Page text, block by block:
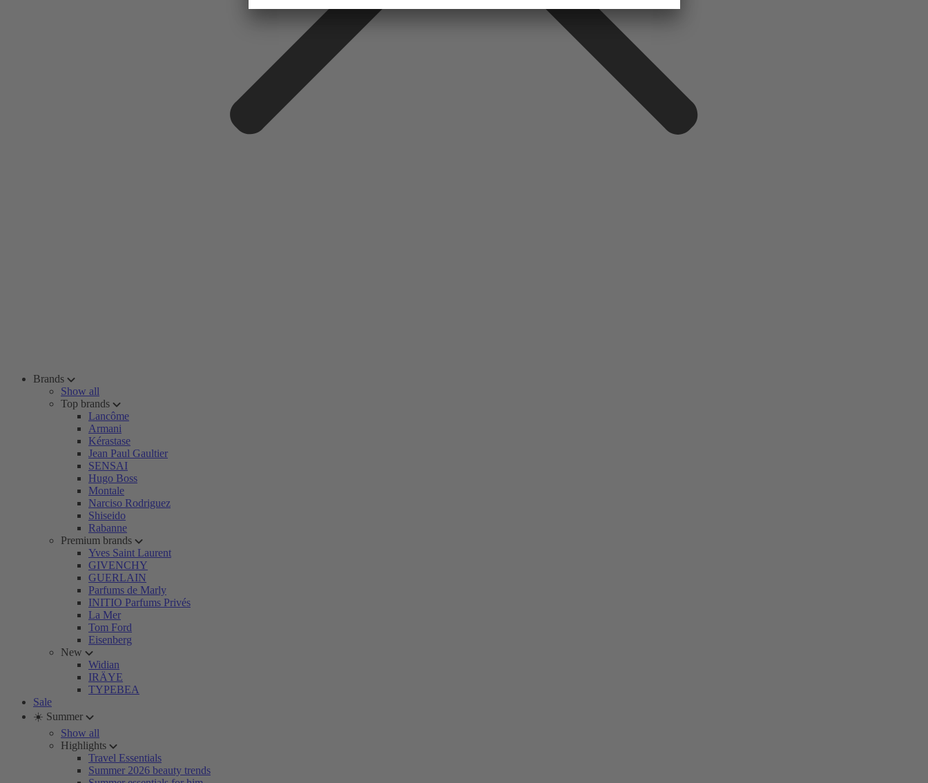
Brands
Show all
Top brands
Lancôme
Armani
Kérastase
Jean Paul Gaultier
SENSAI
Hugo Boss
Montale
Narciso Rodriguez
Shiseido
Rabanne
Premium brands
Yves Saint Laurent
GIVENCHY
GUERLAIN
Parfums de Marly
INITIO Parfums Privés
La Mer
Tom Ford
Eisenberg
New
Widian
IRÄYE
TYPEBEA
Sale
☀️ Summer
Show all
Highlights
Travel Essentials
Summer 2026 beauty trends